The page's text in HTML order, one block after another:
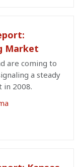
Market
are coming to
a steady
in 2008.